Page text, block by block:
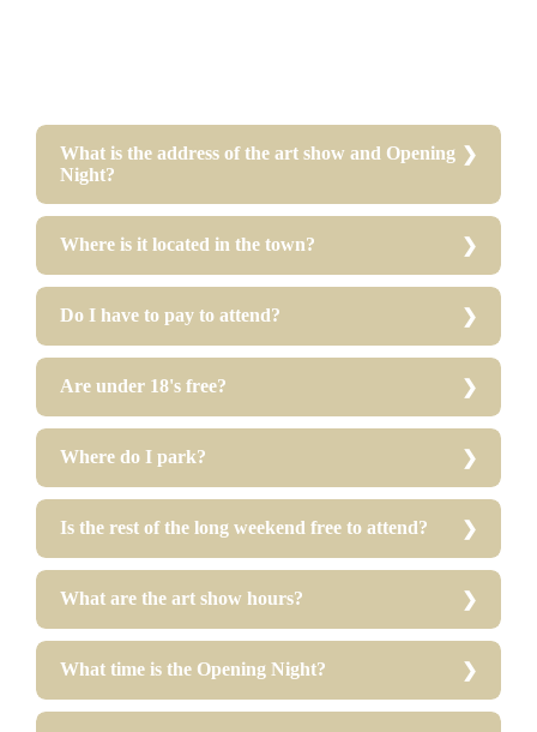
What is the address of the art show and Opening
Night?
Where is it located in the town?
Do I have to pay to attend?
Are under 18's free?
Where do I park?
Is the rest of the long weekend free to attend?
What are the art show hours?
What time is the Opening Night?